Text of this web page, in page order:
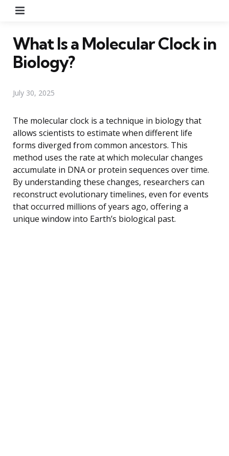
What Is a Molecular Clock in
Biology?
July 30, 2025
The molecular clock is a technique in biology that
allows scientists to estimate when different life
forms diverged from common ancestors. This
method uses the rate at which molecular changes
accumulate in DNA or protein sequences over time.
By understanding these changes, researchers can
reconstruct evolutionary timelines, even for events
that occurred millions of years ago, offering a
unique window into Earth’s biological past.